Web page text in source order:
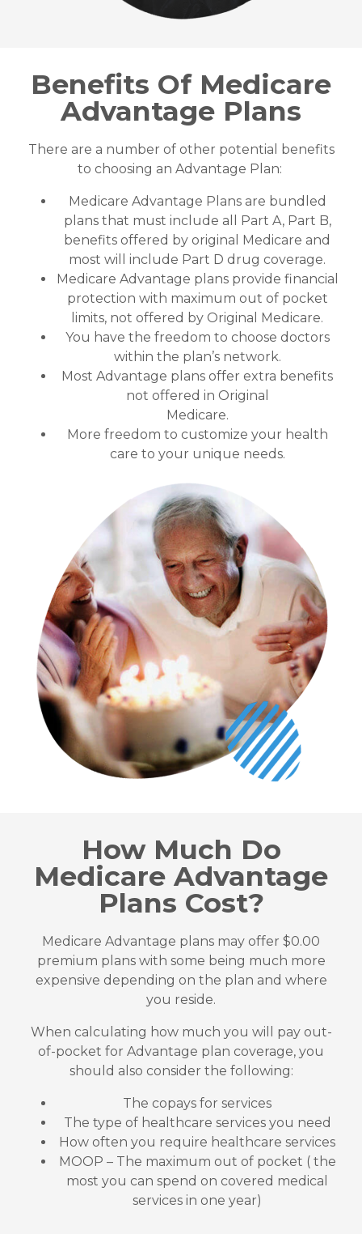
Benefits Of Medicare
Advantage Plans
There are a number of other potential benefits
to choosing an Advantage Plan:
Medicare Advantage Plans are bundled
plans that must include all Part A, Part B,
benefits offered by original Medicare and
most will include Part D drug coverage.
Medicare Advantage plans provide financial
protection with maximum out of pocket
limits, not offered by Original Medicare.
You have the freedom to choose doctors
within the plan’s network.
Most Advantage plans offer extra benefits
not offered in Original
Medicare.
More freedom to customize your health
care to your unique needs.
How Much Do
Medicare Advantage
Plans Cost?
Medicare Advantage plans may offer $0.00
premium plans with some being much more
expensive depending on the plan and where
you reside.
When calculating how much you will pay out-
of-pocket for Advantage plan coverage, you
should also consider the following:
The copays for services
The type of healthcare services you need
How often you require healthcare services
MOOP – The maximum out of pocket ( the
most you can spend on covered medical
services in one year)